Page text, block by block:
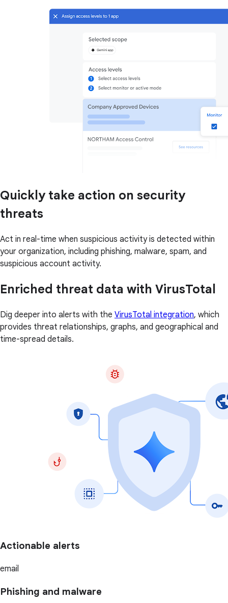
Quickly take action on security
threats
Act in real-time when suspicious activity is detected within
your organization, including phishing, malware, spam, and
suspicious account activity.
Enriched threat data with VirusTotal
Dig deeper into alerts with the VirusTotal integration, which
provides threat relationships, graphs, and geographical and
time-spread details.
Actionable alerts
email
Phishing and malware